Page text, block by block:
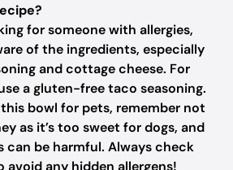
for someone with allergies,
of the ingredients, especially
and cottage cheese. For
a gluten-free taco seasoning.
this bowl for pets, remember not
as it’s too sweet for dogs, and
can be harmful. Always check
avoid any hidden allergens!